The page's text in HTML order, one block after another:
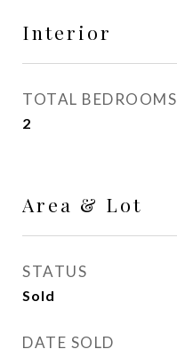
Interior
TOTAL BEDROOMS
2
Area & Lot
STATUS
Sold
DATE SOLD